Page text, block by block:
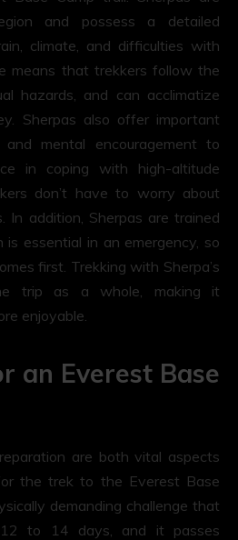
and possess a detailed
climate, and difficulties with
means that trekkers follow the
hazards, and can acclimatize
Sherpas also offer important
mental encouragement to
in coping with high-altitude
don’t have to worry about
In addition, Sherpas are trained
essential in an emergency, so
first. Trekking with Sherpa’s
trip as a whole, making it
enjoyable.
an Everest Base
are both vital aspects
the trek to the Everest Base
demanding challenge that
12 to 14 days, and it passes